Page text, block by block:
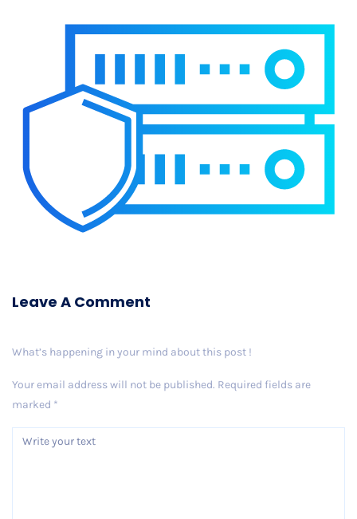
Leave A Comment
What’s happening in your mind about this post !
Your email address will not be published. Required fields are
marked *